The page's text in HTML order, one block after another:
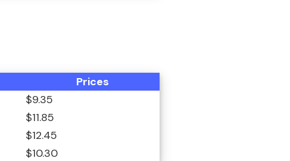
Prices
$9.35
$11.85
$12.45
$10.30